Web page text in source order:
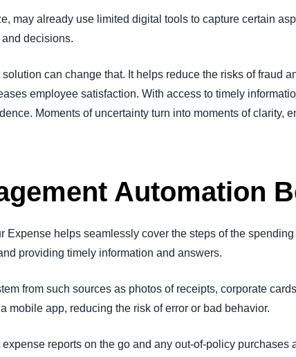
may already use limited digital tools to capture certain
decisions.
can change that. It helps reduce the risks of fraud
employee satisfaction. With access to timely
Moments of uncertainty turn into moments of clarity,
Automation
Expense helps seamlessly cover the steps of the
providing timely information and answers.
from such sources as photos of receipts, corporate
mobile app, reducing the risk of error or bad behavior.
reports on the go and any out-of-policy purchases